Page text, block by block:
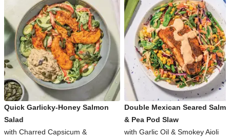
Quick Garlicky-Honey Salmon
Salad
with Charred Capsicum &
Double Mexican Seared
& Pea Pod Slaw
with Garlic Oil & Smokey Aioli